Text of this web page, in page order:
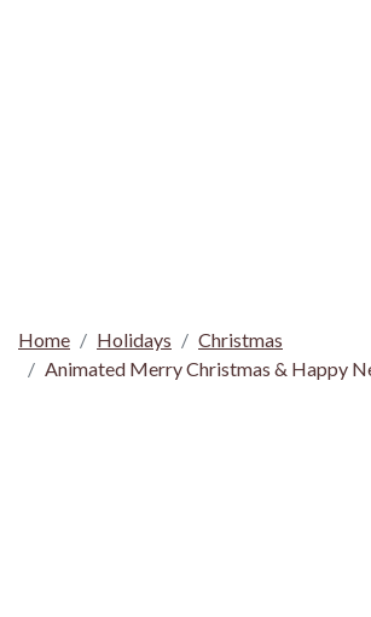
Home Holidays
Christmas
Animated Merry Christmas & Happy